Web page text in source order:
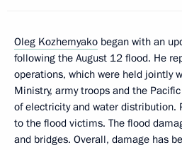
Oleg Kozhemyako began with an
following the August 12 flood. He
operations, which were held jointly
Ministry, army troops and the
of electricity and water distribution.
to the flood victims. The flood
and bridges. Overall, damage has